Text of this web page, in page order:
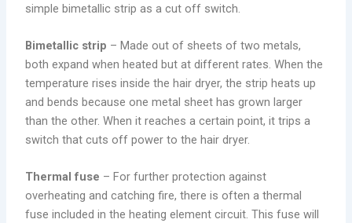
simple bimetallic strip as a cut off switch.
Bimetallic strip – Made out of sheets of two metals,
both expand when heated but at different rates. When the
temperature rises inside the hair dryer, the strip heats up
and bends because one metal sheet has grown larger
than the other. When it reaches a certain point, it trips a
switch that cuts off power to the hair dryer.
Thermal fuse – For further protection against
overheating and catching fire, there is often a thermal
fuse included in the heating element circuit. This fuse will